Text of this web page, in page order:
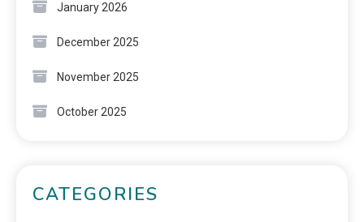
January 2026
December 2025
November 2025
October 2025
CATEGORIES